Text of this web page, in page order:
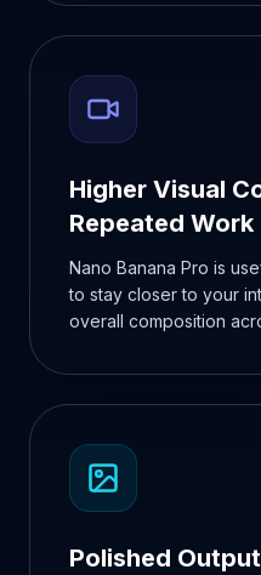
Higher Visual
Repeated Work
Nano Banana Pro is
to stay closer to your
overall composition
Polished